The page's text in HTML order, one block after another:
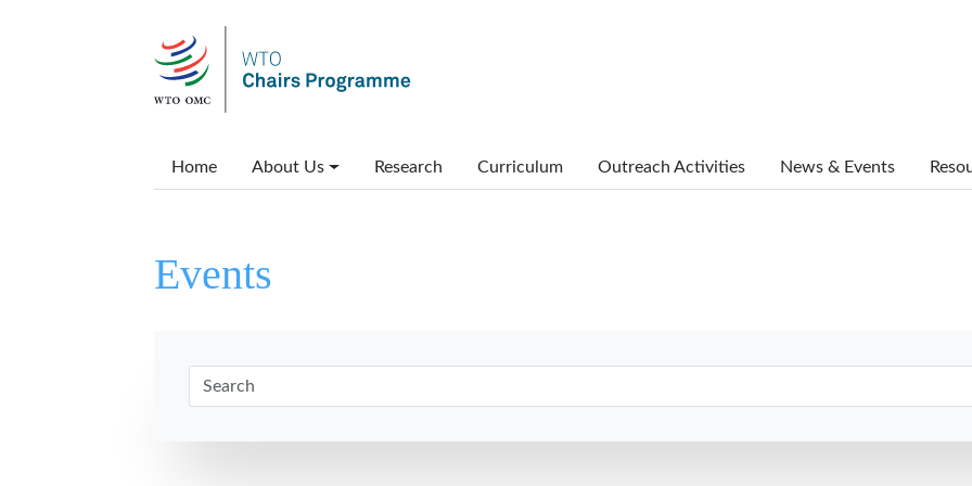
Main menu
Home About Us Research Curriculum Outreach Activities News & Events
Events